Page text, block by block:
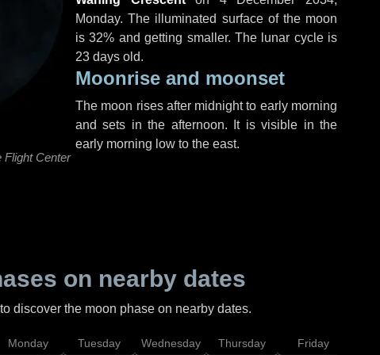
Flight Center
Monday. The illuminated surface of the moon
is 32% and getting smaller. The lunar cycle is
23 days old.
Moonrise and moonset
The moon rises after midnight to early morning
and sets in the afternoon. It is visible in the
early morning low to the east.
on nearby dates
discover the moon phase on nearby dates.
Monday Tuesday Wednesday Thursday Friday